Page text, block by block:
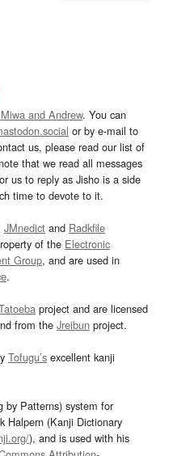
and Andrew. You can
or by e-mail to
us, please read our list of
that we read all messages
us to reply as Jisho is a side
time to devote to it.
JMnedict and Radkfile
of the Electronic
Group, and are used in
.
project and are licensed
from the Jreibun project.
Tofugu’s excellent kanji
by Patterns) system for
Halpern (Kanji Dictionary
), and is used with his